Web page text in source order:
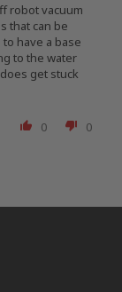
robot vacuum
that can be
have a base
to the water
get stuck
0 0